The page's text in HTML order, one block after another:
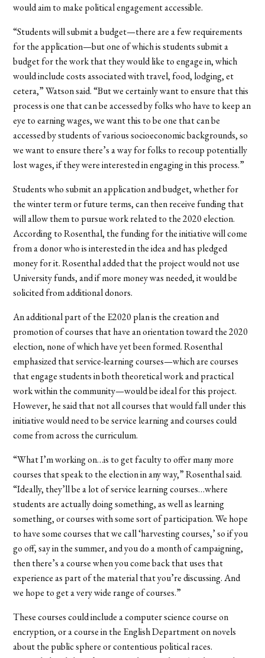
would aim to make political engagement accessible.
“Students will submit a budget—there are a few requirements
for the application—but one of which is students submit a
budget for the work that they would like to engage in, which
would include costs associated with travel, food, lodging, et
cetera,” Watson said. “But we certainly want to ensure that this
process is one that can be accessed by folks who have to keep an
eye to earning wages, we want this to be one that can be
accessed by students of various socioeconomic backgrounds, so
we want to ensure there’s a way for folks to recoup potentially
lost wages, if they were interested in engaging in this process.”
Students who submit an application and budget, whether for
the winter term or future terms, can then receive funding that
will allow them to pursue work related to the 2020 election.
According to Rosenthal, the funding for the initiative will come
from a donor who is interested in the idea and has pledged
money for it. Rosenthal added that the project would not use
University funds, and if more money was needed, it would be
solicited from additional donors.
An additional part of the E2020 plan is the creation and
promotion of courses that have an orientation toward the 2020
election, none of which have yet been formed. Rosenthal
emphasized that service-learning courses—which are courses
that engage students in both theoretical work and practical
work within the community—would be ideal for this project.
However, he said that not all courses that would fall under this
initiative would need to be service learning and courses could
come from across the curriculum.
“What I’m working on…is to get faculty to offer many more
courses that speak to the election in any way,” Rosenthal said.
“Ideally, they’ll be a lot of service learning courses…where
students are actually doing something, as well as learning
something, or courses with some sort of participation. We hope
to have some courses that we call ‘harvesting courses,’ so if you
go off, say in the summer, and you do a month of campaigning,
then there’s a course when you come back that uses that
experience as part of the material that you’re discussing. And
we hope to get a very wide range of courses.”
These courses could include a computer science course on
encryption, or a course in the English Department on novels
about the public sphere or contentious political races.